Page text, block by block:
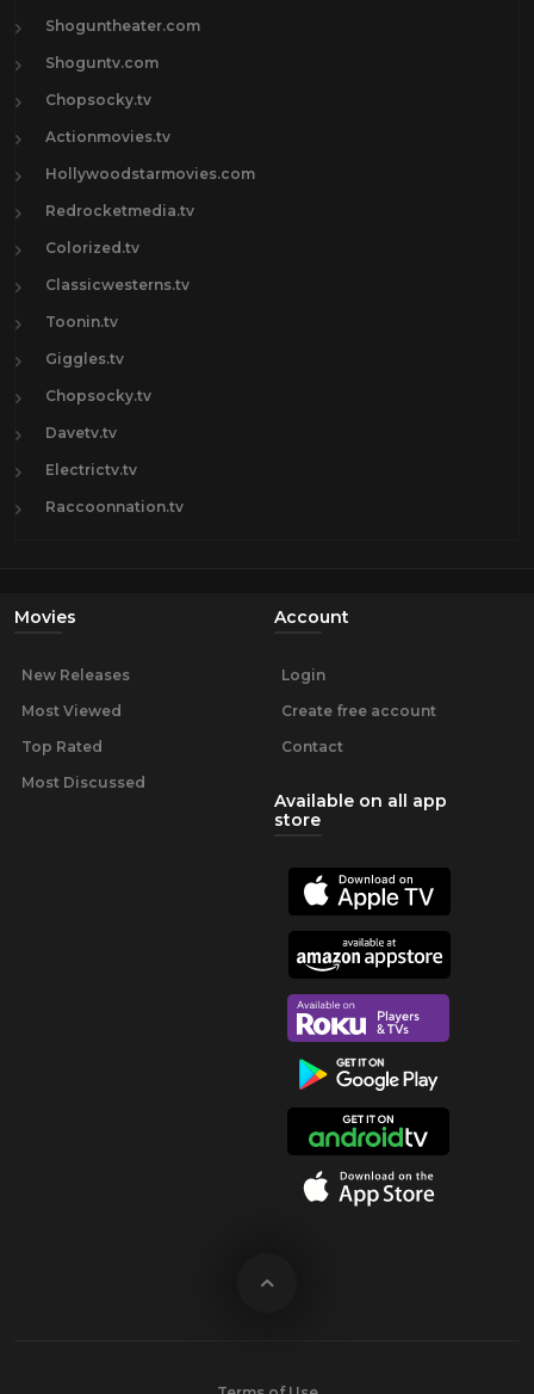
Shoguntheater.com
Shoguntv.com
Chopsocky.tv
Actionmovies.tv
Hollywoodstarmovies.com
Redrocketmedia.tv
Colorized.tv
Classicwesterns.tv
Toonin.tv
Giggles.tv
Chopsocky.tv
Davetv.tv
Electrictv.tv
Raccoonnation.tv
Movies
New Releases
Most Viewed
Top Rated
Most Discussed
Account
Login
Create free account
Contact
Available on all app
store